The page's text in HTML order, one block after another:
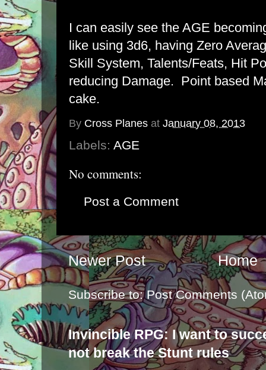
I can easily see the AGE
like using 3d6, having Zero
Skill System, Talents/Feats, Hit
reducing Damage. Point based
cake.
By Cross Planes at January 08, 2013
Labels: AGE
No comments:
Post a Comment
Newer Post Home
Subscribe to:Post Comments
Invincible RPG: I want to
not break the Stunt rules